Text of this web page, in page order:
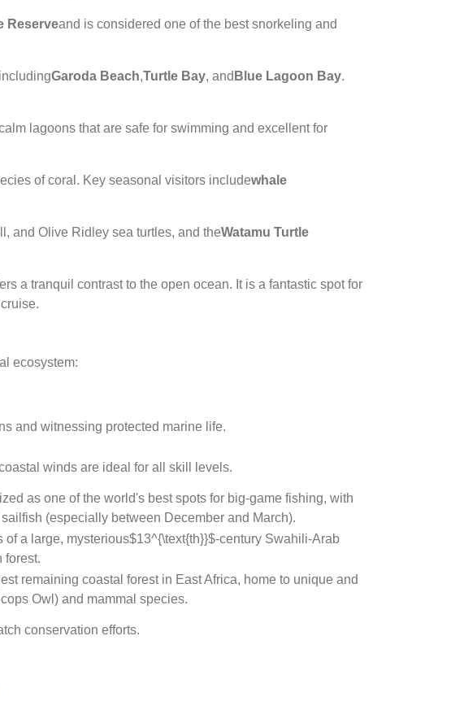
Reserveand is considered one of the best snorkeling and
Garoda Beach,Turtle Bay, and Blue Lagoon Bay.
lagoons that are safe for swimming and excellent for
of coral. Key seasonal visitors includewhale
and Olive Ridley sea turtles, and theWatamu Turtle
a tranquil contrast to the open ocean. It is a fantastic spot for
ecosystem:
and witnessing protected marine life.
winds are ideal for all skill levels.
as one of the world's best spots for big-game fishing, with
(especially between December and March).
of a large, mysterious$13^{\text{th}}$-century Swahili-Arab
forest.
remaining coastal forest in East Africa, home to unique and
Owl) and mammal species.
conservation efforts.